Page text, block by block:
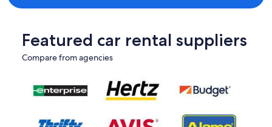
Featured car rental suppliers
Compare from agencies